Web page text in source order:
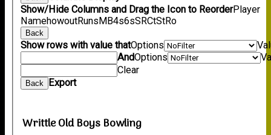
Show/Hide Columns and Drag the Icon to ReorderPlayer
NamehowoutRunsMB4s6sSRCtStRo
Back
Show rows with value thatOptions
AndOptions
Clear
Back Export
Writtle Old Boys Bowling